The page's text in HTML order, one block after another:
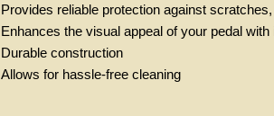
Provides reliable protection against
Enhances the visual appeal of your pedal
Durable construction
Allows for hassle-free cleaning